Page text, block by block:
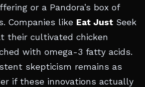
or a Pandora’s box of
Companies like Eat Just Seek
their cultivated chicken
with omega-3 fatty acids.
skepticism remains as
if these innovations actually